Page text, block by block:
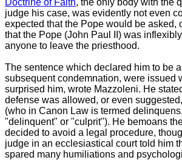
Doctrine of Faith, the only body with the
judge his case, was evidently not even
expected that the Pope would be asked,
that the Pope (John Paul II) was
anyone to leave the priesthood.
The sentence which declared him to be
subsequent condemnation, were issued
surprised him, wrote Mazzoleni. He
defense was allowed, or even
(who in Canon Law is termed
"delinquent" or "culprit"). He bemoans
decided to avoid a legal procedure,
judge in an ecclesiastical court told him
spared many humiliations and